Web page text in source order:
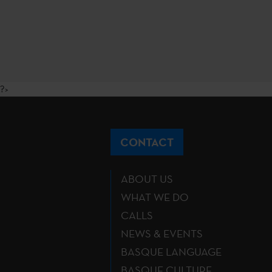
?>
CONTACT
ABOUT US
WHAT WE DO
CALLS
NEWS & EVENTS
BASQUE LANGUAGE